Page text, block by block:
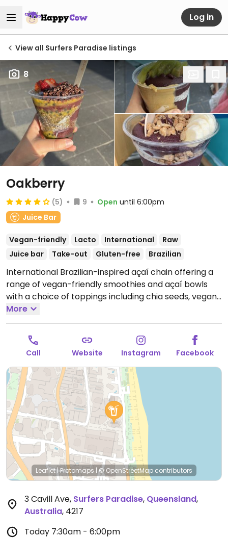
Log in
View all Surfers Paradise listings
8
Oakberry
(5) 9 Open until 6:00pm
Juice Bar
Vegan-friendly Lacto International
Raw
Juice bar
Take-out Gluten-free Brazilian
International Brazilian-inspired açaí chain offering a
range of vegan-friendly smoothies and açaí bowls
with a choice of toppings including chia seeds, vegan
granola, peanuts and seasonal fruit. Most toppings
are organic and vegan with the exception of honey,
whey, nido (milk powder), collagen (bovine) and non-
vegan granola.
Open Mon-Sun 7:30am-6:00pm.
More
Call Website Instagram Facebook
Leaflet|Protomaps |© OpenStreetMap contributors
3 Cavill Ave, Surfers Paradise, Queensland,
Australia, 4217
Today 7:30am - 6:00pm